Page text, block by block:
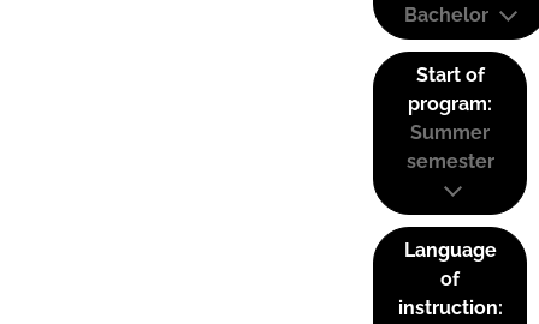
Bachelor
Start of
program:
Summer
semester
Language
of
instruction: